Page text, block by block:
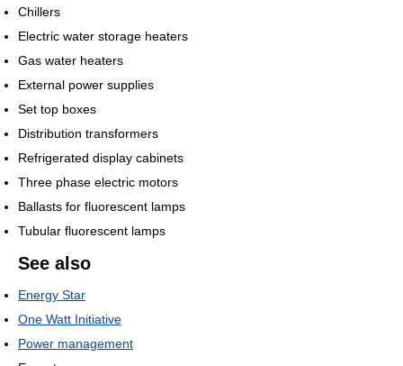
Chillers
Electric water storage heaters
Gas water heaters
External power supplies
Set top boxes
Distribution transformers
Refrigerated display cabinets
Three phase electric motors
Ballasts for fluorescent lamps
Tubular fluorescent lamps
See also
Energy Star
One Watt Initiative
Power management